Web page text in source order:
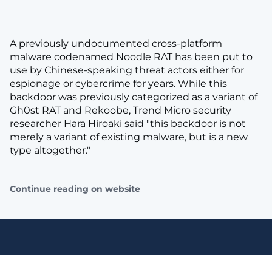
A previously undocumented cross-platform
malware codenamed Noodle RAT has been put to
use by Chinese-speaking threat actors either for
espionage or cybercrime for years. While this
backdoor was previously categorized as a variant of
Gh0st RAT and Rekoobe, Trend Micro security
researcher Hara Hiroaki said "this backdoor is not
merely a variant of existing malware, but is a new
type altogether."
Continue reading on website